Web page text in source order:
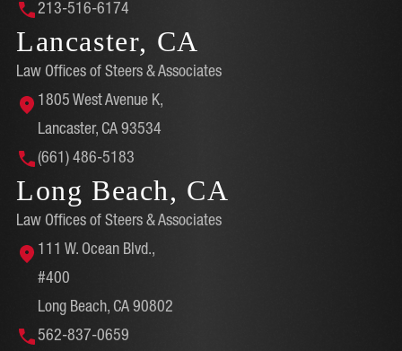
213-516-6174
Lancaster, CA
Law Offices of Steers & Associates
1805 West Avenue K,
Lancaster, CA 93534
(661) 486-5183
Long Beach, CA
Law Offices of Steers & Associates
111 W. Ocean Blvd.,
#400
Long Beach, CA 90802
562-837-0659